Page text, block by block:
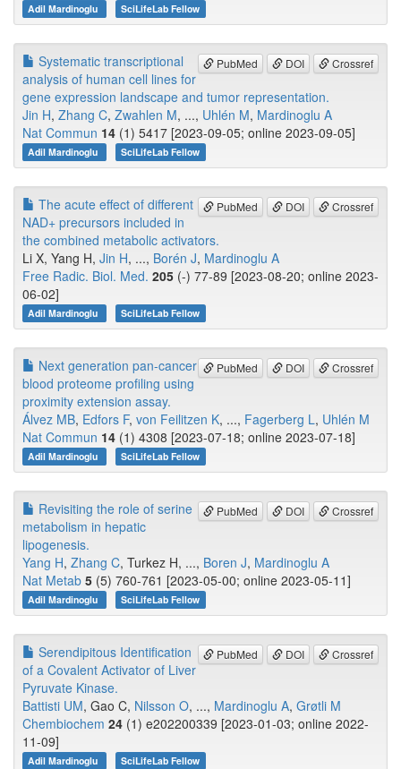
Adil Mardinoglu SciLifeLab Fellow
PubMed DOI Crossref
Systematic transcriptional
analysis of human cell lines for
gene expression landscape and tumor representation.
Jin H, Zhang C, Zwahlen M, ..., Uhlén M, Mardinoglu A
Nat Commun 14 (1) 5417 [2023-09-05; online 2023-09-05]
Adil Mardinoglu SciLifeLab Fellow
PubMed DOI Crossref
The acute effect of different
NAD+ precursors included in
the combined metabolic activators.
Li X, Yang H, Jin H, ..., Borén J, Mardinoglu A
Free Radic. Biol. Med. 205 (-) 77-89 [2023-08-20; online 2023-
06-02]
Adil Mardinoglu SciLifeLab Fellow
PubMed DOI Crossref
Next generation pan-cancer
blood proteome profiling using
proximity extension assay.
Álvez MB, Edfors F, von Feilitzen K, ..., Fagerberg L, Uhlén M
Nat Commun 14 (1) 4308 [2023-07-18; online 2023-07-18]
Adil Mardinoglu SciLifeLab Fellow
PubMed DOI Crossref
Revisiting the role of serine
metabolism in hepatic
lipogenesis.
Yang H, Zhang C, Turkez H, ..., Boren J, Mardinoglu A
Nat Metab 5 (5) 760-761 [2023-05-00; online 2023-05-11]
Adil Mardinoglu SciLifeLab Fellow
PubMed DOI Crossref
Serendipitous Identification
of a Covalent Activator of Liver
Pyruvate Kinase.
Battisti UM, Gao C, Nilsson O, ..., Mardinoglu A, Grøtli M
Chembiochem 24 (1) e202200339 [2023-01-03; online 2022-
11-09]
Adil Mardinoglu SciLifeLab Fellow